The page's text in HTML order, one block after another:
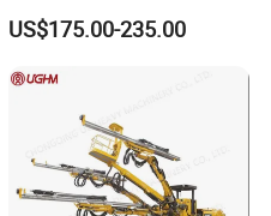
Drilling Machines for Mining
US$175.00-235.00